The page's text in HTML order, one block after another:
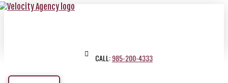
CALL:985-200-4333